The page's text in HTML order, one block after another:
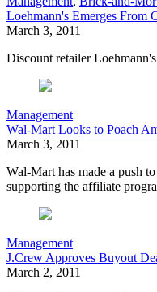
Loehmann's Emerges From
March 3, 2011
Discount retailer
Management
Wal-Mart Looks to Poach
March 3, 2011
Wal-Mart has made a push
supporting the affiliate
Management
J.Crew Approves Buyout
March 2, 2011